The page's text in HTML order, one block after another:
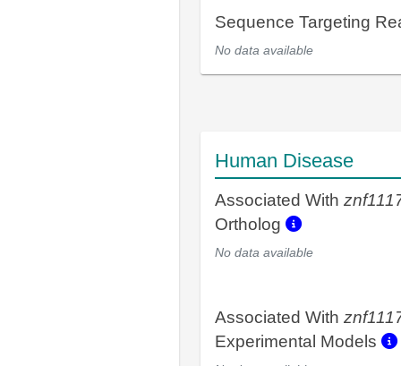
Sequence Targeting
No data available
Human Disease
Associated With
Ortholog
No data available
Associated With
Experimental Models